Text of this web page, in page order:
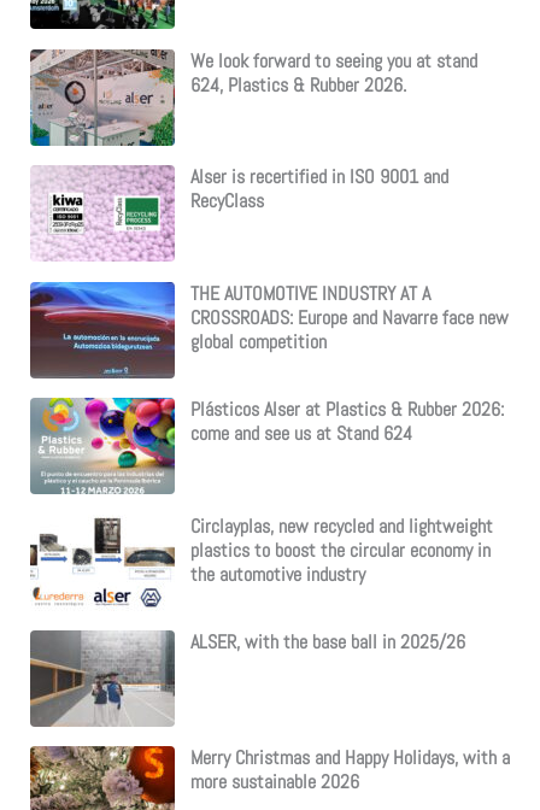
We look forward to seeing you at stand
624, Plastics & Rubber 2026.
Alser is recertified in ISO 9001 and
RecyClass
THE AUTOMOTIVE INDUSTRY AT A
CROSSROADS: Europe and Navarre face new
global competition
Plásticos Alser at Plastics & Rubber 2026:
come and see us at Stand 624
Circlayplas, new recycled and lightweight
plastics to boost the circular economy in
the automotive industry
ALSER, with the base ball in 2025/26
Merry Christmas and Happy Holidays, with a
more sustainable 2026